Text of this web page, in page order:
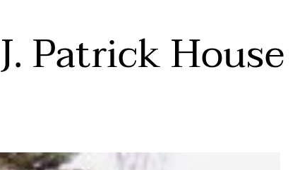
J. Patrick House